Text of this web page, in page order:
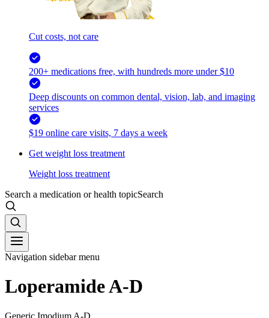
Cut costs, not care
200+ medications free, with hundreds more under $10
Deep discounts on common dental, vision, lab, and imaging
services
$19 online care visits, 7 days a week
Get weight loss treatment
Weight loss treatment
Search a medication or health topicSearch
Navigation sidebar menu
Loperamide A-D
Generic Imodium A-D